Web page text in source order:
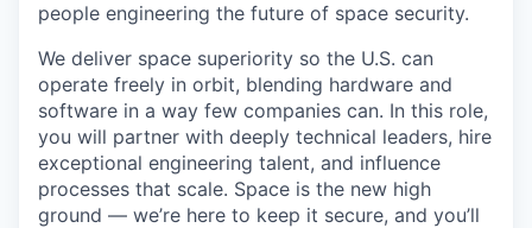
people engineering the future of space security.
We deliver space superiority so the U.S. can
operate freely in orbit, blending hardware and
software in a way few companies can. In this role,
you will partner with deeply technical leaders, hire
exceptional engineering talent, and influence
processes that scale. Space is the new high
ground — we’re here to keep it secure, and you’ll